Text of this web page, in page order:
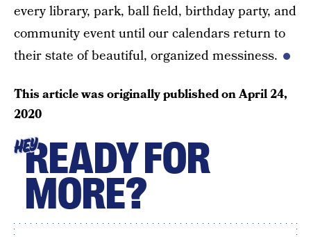
every library, park, ball field, birthday party, and
community event until our calendars return to
their state of beautiful, organized messiness.
This article was originally published onApril 24,
2020
HEYREADY FOR
MORE?